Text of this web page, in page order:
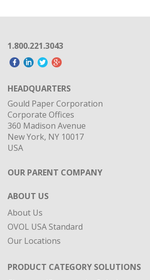
1.800.221.3043
HEADQUARTERS
Gould Paper Corporation
Corporate Offices
360 Madison Avenue
New York, NY 10017
USA
OUR PARENT COMPANY
ABOUT US
About Us
OVOL USA Standard
Our Locations
PRODUCT CATEGORY SOLUTIONS